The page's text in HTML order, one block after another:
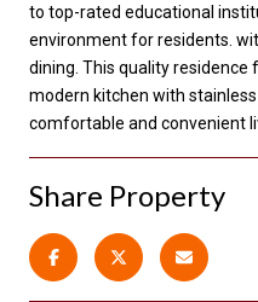
to top-rated educational
environment for residents.
dining. This quality residence
modern kitchen with
comfortable and convenient
Share Property